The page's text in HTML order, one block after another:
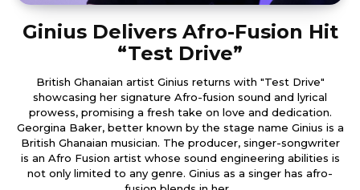
Ginius Delivers Afro-Fusion Hit
“Test Drive”
British Ghanaian artist Ginius returns with "Test Drive"
showcasing her signature Afro-fusion sound and lyrical
prowess, promising a fresh take on love and dedication.
Georgina Baker, better known by the stage name Ginius is a
British Ghanaian musician. The producer, singer-songwriter
is an Afro Fusion artist whose sound engineering abilities is
not only limited to any genre. Ginius as a singer has afro-